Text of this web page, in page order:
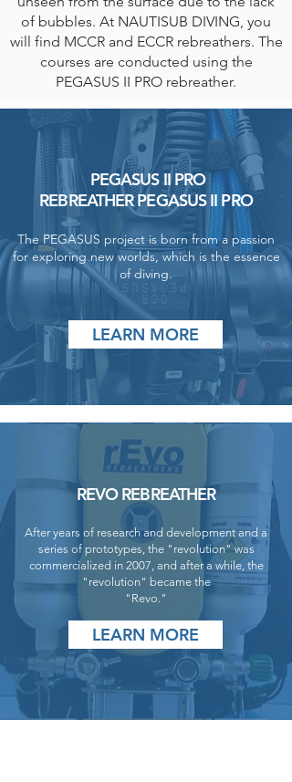
of bubbles. At NAUTISUB DIVING, you
will find MCCR and ECCR rebreathers. The
courses are conducted using the
PEGASUS II PRO rebreather.
PEGASUS II PRO
REBREATHER PEGASUS II PRO
The PEGASUS project is born from a passion
for exploring new worlds, which is the essence
of diving.
LEARN MORE
REVO REBREATHER
After years of research and development and a
series of prototypes, the "revolution" was
commercialized in 2007, and after a while, the
"revolution" became the
"Revo."
LEARN MORE